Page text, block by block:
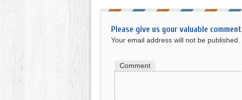
Please give us your valuable comment
Your email address will not be published.
Comment